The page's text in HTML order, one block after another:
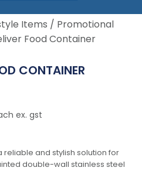
Items / Promotional
Food Container
CONTAINER
ex. gst
reliable and stylish solution for
double-wall stainless steel